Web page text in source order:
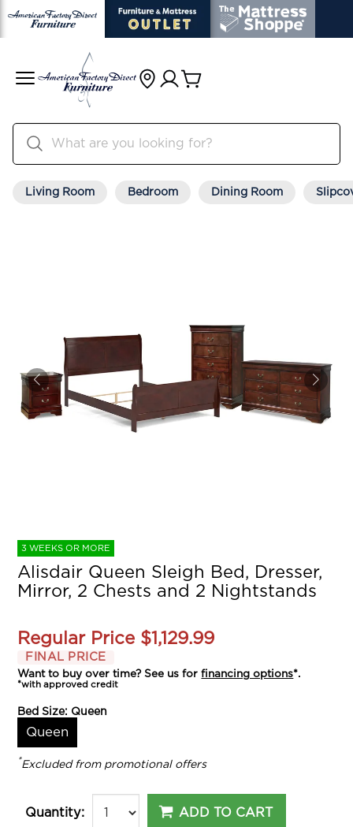
Living Room Bedroom Dining Room
3 WEEKS OR MORE
Alisdair Queen Sleigh Bed, Dresser,
Mirror, 2 Chests and 2 Nightstands
Regular Price $1,129.99
FINAL PRICE
Want to buy over time? See us forfinancing options*.
*with approved credit
Bed Size: Queen
Queen
*Excluded from promotional offers
Quantity: ADD TO CART